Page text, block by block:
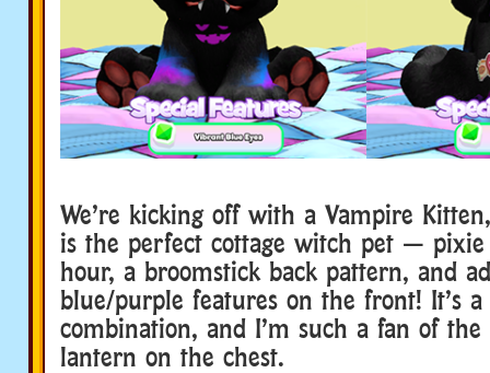
We’re kicking off with a Vampire
is the perfect cottage witch pet —
hour, a broomstick back pattern, and
blue/purple features on the front! It’s a
combination, and I’m such a fan of
lantern on the chest.